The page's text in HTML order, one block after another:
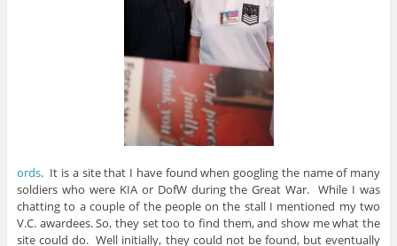
ords. It is a site that I have found when googling the name of many
soldiers who were KIA or DofW during the Great War. While I was
chatting to a couple of the people on the stall I mentioned my two
V.C. awardees. So, they set too to find them, and show me what the
site could do. Well initially, they could not be found, but eventually